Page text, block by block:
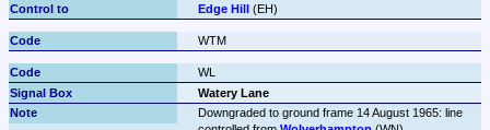
Edge Hill (EH)
WTM
WL
Watery Lane
Downgraded to ground frame 14 August 1965: line